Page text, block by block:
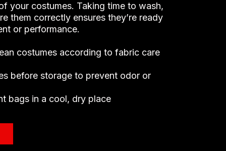
your costumes. Taking time to wash,
them correctly ensures they’re ready
or performance.
costumes according to fabric care
before storage to prevent odor or
bags in a cool, dry place